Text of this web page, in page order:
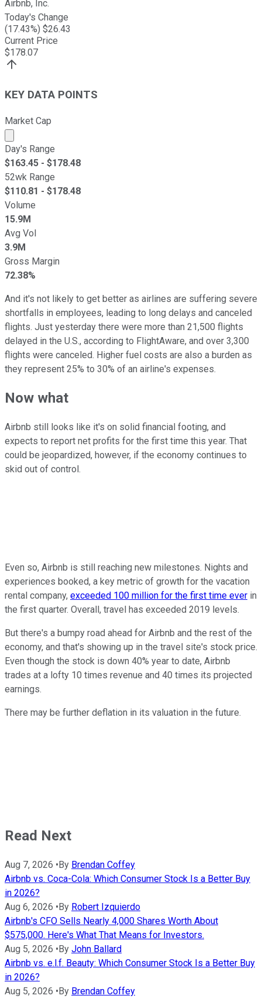
Airbnb, Inc.
Today's Change
(17.43%) $26.43
Current Price
$178.07
KEY DATA POINTS
Market Cap
Market cap calculated using publicly traded shares
Day's Range
$163.45 - $178.48
52wk Range
$110.81 - $178.48
Volume
15.9M
Avg Vol
3.9M
Gross Margin
72.38%
And it's not likely to get better as airlines are suffering severe
shortfalls in employees, leading to long delays and canceled
flights. Just yesterday there were more than 21,500 flights
delayed in the U.S., according to FlightAware, and over 3,300
flights were canceled. Higher fuel costs are also a burden as
they represent 25% to 30% of an airline's expenses.
Now what
Airbnb still looks like it's on solid financial footing, and
expects to report net profits for the first time this year. That
could be jeopardized, however, if the economy continues to
skid out of control.
Even so, Airbnb is still reaching new milestones. Nights and
experiences booked, a key metric of growth for the vacation
rental company, exceeded 100 million for the first time ever in
the first quarter. Overall, travel has exceeded 2019 levels.
But there's a bumpy road ahead for Airbnb and the rest of the
economy, and that's showing up in the travel site's stock price.
Even though the stock is down 40% year to date, Airbnb
trades at a lofty 10 times revenue and 40 times its projected
earnings.
There may be further deflation in its valuation in the future.
Read Next
Aug 7, 2026 • By Brendan Coffey
Airbnb vs. Coca-Cola: Which Consumer Stock Is a Better Buy
in 2026?
Aug 6, 2026 • By Robert Izquierdo
Airbnb's CFO Sells Nearly 4,000 Shares Worth About
$575,000. Here's What That Means for Investors.
Aug 5, 2026 • By John Ballard
Airbnb vs. e.l.f. Beauty: Which Consumer Stock Is a Better Buy
in 2026?
Aug 5, 2026 • By Brendan Coffey